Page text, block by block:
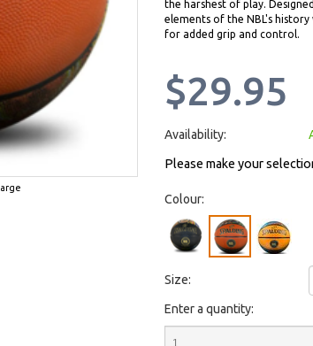
the harshest of play.
elements of the NBL's
for added grip and control.
$29.95
Availability:
Please make your
Colour:
Size:
Enter a quantity: